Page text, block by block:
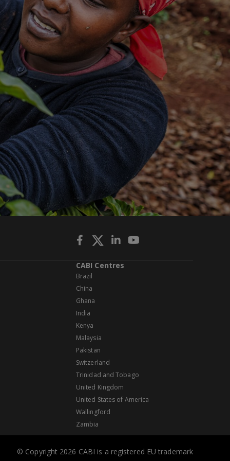
CABI Centres
Brazil
China
Ghana
India
Kenya
Malaysia
Pakistan
Switzerland
Trinidad and Tobago
United Kingdom
United States of America
Wallingford
Zambia
© Copyright 2026 CABI is a registered EU trademark